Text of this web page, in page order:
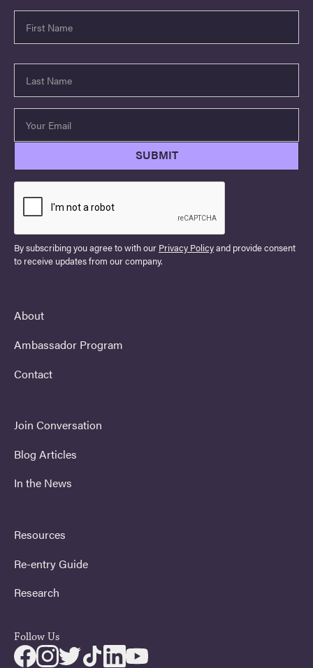
By subscribing you agree to with our Privacy Policyand provide consent
to receive updates from our company.
About
Ambassador Program
Contact
Join Conversation
Blog Articles
In the News
Resources
Re-entry Guide
Research
Follow Us